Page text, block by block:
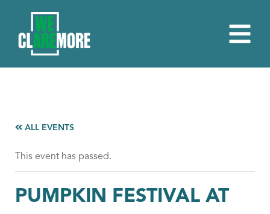
ALL EVENTS
This event has passed.
PUMPKIN FESTIVAL AT